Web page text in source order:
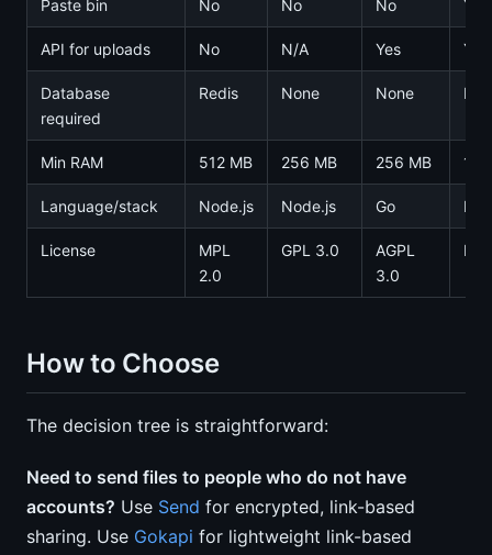
Paste bin No No No Yes
API for uploads No N/A Yes Yes
Database
required
Redis None None
Min RAM 512 MB 256 MB 256 MB 1
Language/stack Node.js Node.js Go
License
MPL
2.0
GPL 3.0
AGPL
3.0
MIT
How to Choose
The decision tree is straightforward:
Need to send files to people who do not have
accounts? Use Send for encrypted, link-based
sharing. Use Gokapi for lightweight link-based